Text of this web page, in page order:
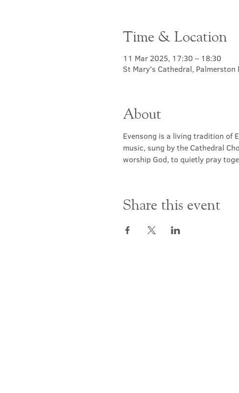
Time & Location
11 Mar 2025, 17:30 – 18:30
St Mary's Cathedral, Palmerston
About
Evensong is a living tradition of
music, sung by the Cathedral
worship God, to quietly pray
Share this event